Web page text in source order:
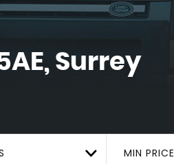
Surrey
MIN PRICE